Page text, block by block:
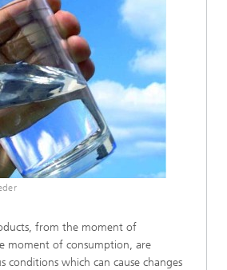
from the moment of
moment of consumption, are
conditions which can cause changes